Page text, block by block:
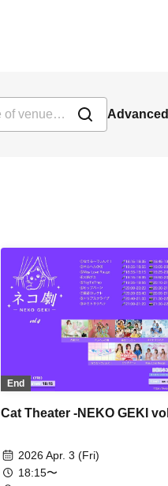
End
Cat Theater -NEKO GEKI
2026 Apr. 3 (Fri)
18:15〜